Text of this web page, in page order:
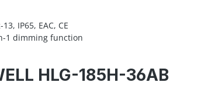
IP65, EAC, CE
1 dimming function
HLG-185H-36AB